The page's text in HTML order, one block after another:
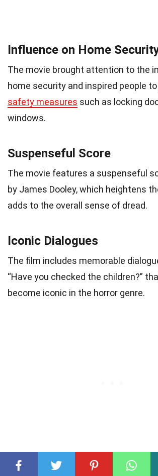
Influence on Home
The movie brought attention to the
home security and inspired people
safety measures such as locking
windows.
Suspenseful Score
The movie features a suspenseful
by James Dooley, which heightens
adds to the overall sense of dread.
Iconic Dialogues
The film includes memorable
“Have you checked the children?”
become iconic in the horror genre.
The Final Twist